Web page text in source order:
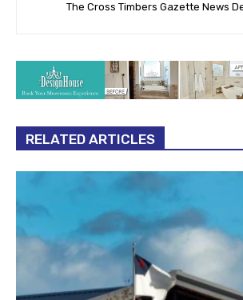
The Cross Timbers Gazette News
RELATED ARTICLES